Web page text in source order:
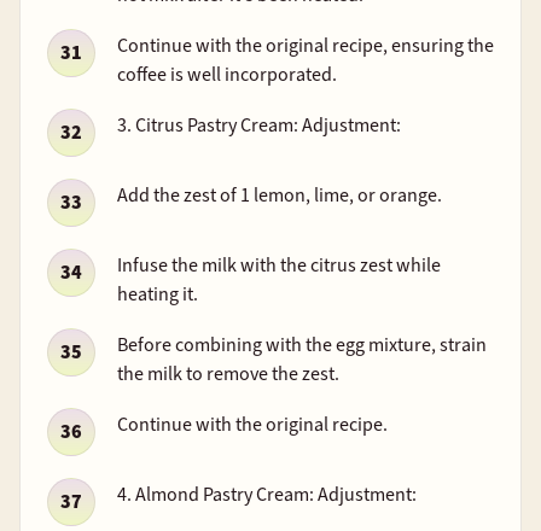
Continue with the original recipe, ensuring the
coffee is well incorporated.
3. Citrus Pastry Cream: Adjustment:
Add the zest of 1 lemon, lime, or orange.
Infuse the milk with the citrus zest while
heating it.
Before combining with the egg mixture, strain
the milk to remove the zest.
Continue with the original recipe.
4. Almond Pastry Cream: Adjustment: